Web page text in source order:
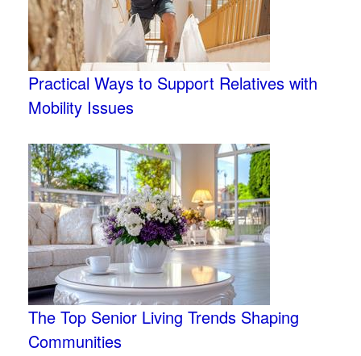
Practical Ways to Support Relatives with
Mobility Issues
The Top Senior Living Trends Shaping
Communities